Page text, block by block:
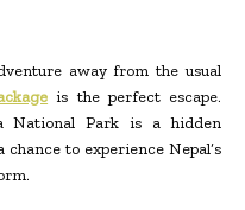
away from the usual
is the perfect escape.
National Park is a hidden
to experience Nepal’s